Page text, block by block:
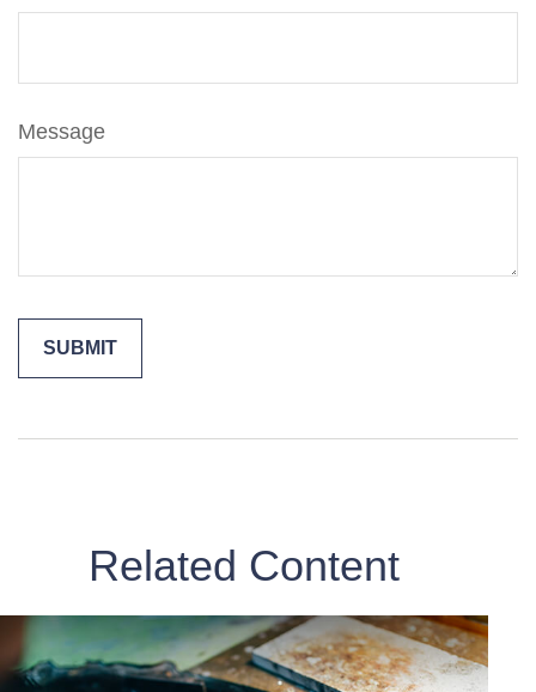
Message
Related Content